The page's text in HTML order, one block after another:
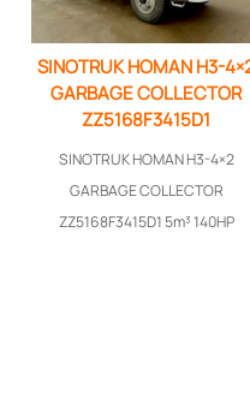
SINOTRUK HOMAN H3-
GARBAGE COLLECTOR
ZZ5168F3415D1
SINOTRUK HOMAN H3-4×2
GARBAGE COLLECTOR
ZZ5168F3415D1 5m³ 140HP